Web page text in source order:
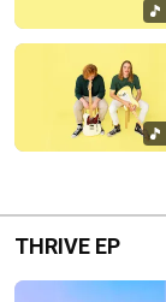
THRIVE EP